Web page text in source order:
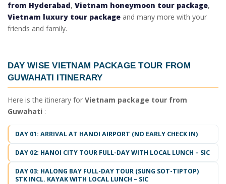
from Hyderabad, Vietnam honeymoon tour package,
Vietnam luxury tour package and many more with your
friends and family.
DAY WISEVIETNAM PACKAGE TOUR FROM
GUWAHATI ITINERARY
Here is the itinerary for Vietnam package tour from
Guwahati :
DAY 01: ARRIVAL AT HANOI AIRPORT (NO EARLY CHECK IN)
DAY 02: HANOI CITY TOUR FULL-DAY WITH LOCAL LUNCH – SIC
DAY 03: HALONG BAY FULL-DAY TOUR (SUNG SOT-TIPTOP)
STK INCL. KAYAK WITH LOCAL LUNCH – SIC